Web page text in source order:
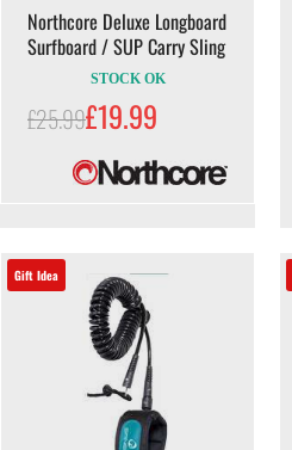
Northcore Deluxe Longboard
Surfboard / SUP Carry Sling
STOCK OK
£25.99£19.99
Gift Idea